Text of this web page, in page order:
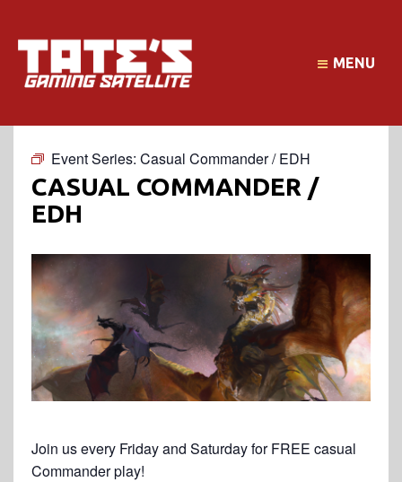
MENU
Event Series: Casual Commander / EDH
CASUAL COMMANDER /
EDH
Join us every Friday and Saturday for FREE casual
Commander play!